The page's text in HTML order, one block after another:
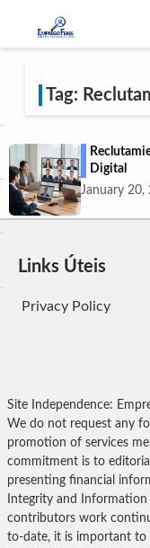
Tag:
Digital
January
Links Úteis
Privacy Policy
Site Independence:
We do not request any
promotion of services
commitment is to
presenting financial
Integrity and
contributors work
to-date, it is important to